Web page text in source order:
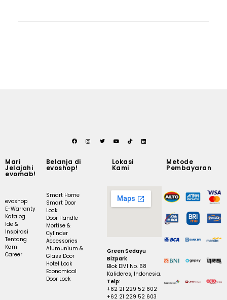
Mari
Jelajahi
evomab!
evoshop
E-Warranty
Katalog
Ide &
Inspirasi
Tentang
Kami
Career
Belanja di
evoshop!
Smart Home
Smart Door
Lock
Door Handle
Mortise &
Cylinder
Accessories
Alumunium &
Glass Door
Hotel Lock
Economical
Door Lock
Lokasi
Kami
Green Sedayu
Bizpark
Blok DM1 No. 68
Kalideres, Indonesia.
Telp:
+62 21 229 52 602
+62 21 229 52 603
Metode
Pembayaran